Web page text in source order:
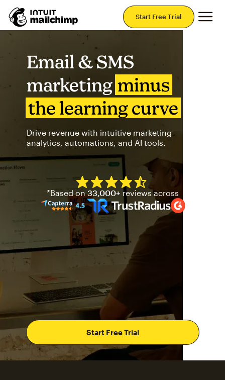
Start Free Trial
Email & SMS
marketing minus
the learning curve
Drive revenue with intuitive marketing
analytics, automations, and AI tools.
Start Free Trial
Mailchimp has a four and
*Based on33,000+ reviews across